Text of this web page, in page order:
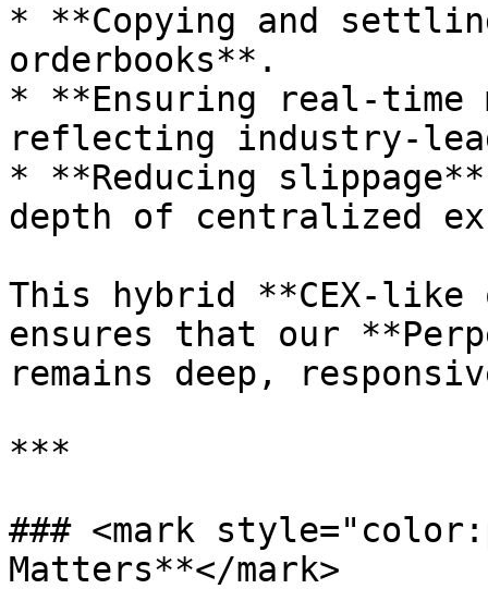
* **Copying and
orderbooks**.
* **Ensuring real-time
reflecting industry-
* **Reducing
depth of centralized
This hybrid **CEX-like
ensures that our
remains deep,
***
### <mark
Matters**</mark>